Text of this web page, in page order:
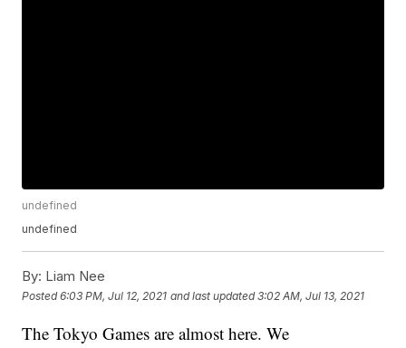
undefined
undefined
By: Liam Nee
Posted6:03 PM, Jul 12, 2021 and last updated 3:02 AM, Jul 13, 2021
The Tokyo Games are almost here. We